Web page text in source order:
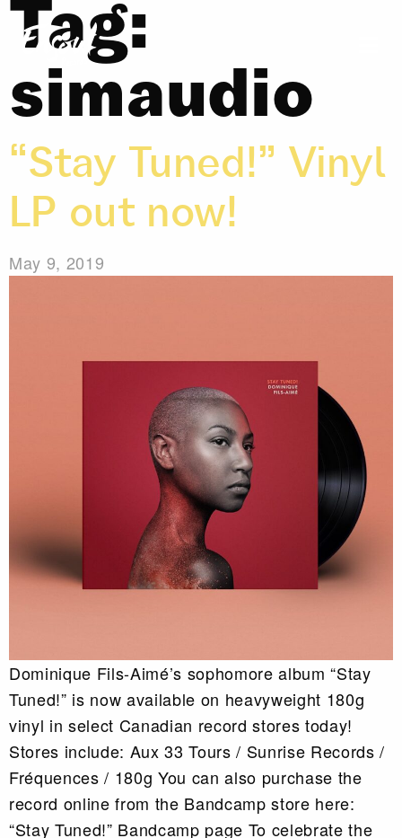
Tag:
simaudio
“Stay Tuned!” Vinyl
LP out now!
May 9, 2019
Dominique Fils-Aimé’s sophomore album “Stay
Tuned!” is now available on heavyweight 180g
vinyl in select Canadian record stores today!
Stores include: Aux 33 Tours / Sunrise Records /
Fréquences / 180g You can also purchase the
record online from the Bandcamp store here:
“Stay Tuned!” Bandcamp page To celebrate the